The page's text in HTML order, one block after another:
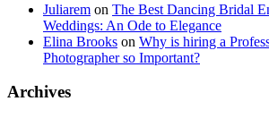
Juliarem on The Best Dancing Bridal
Weddings: An Ode to Elegance
Elina Brooks on Why is hiring a
Photographer so Important?
Archives